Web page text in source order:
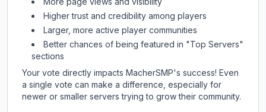
Higher trust and credibility among players
Larger, more active player communities
Better chances of being featured in "Top Servers"
sections
Your vote directly impacts MacherSMP's success! Even
a single vote can make a difference, especially for
newer or smaller servers trying to grow their community.